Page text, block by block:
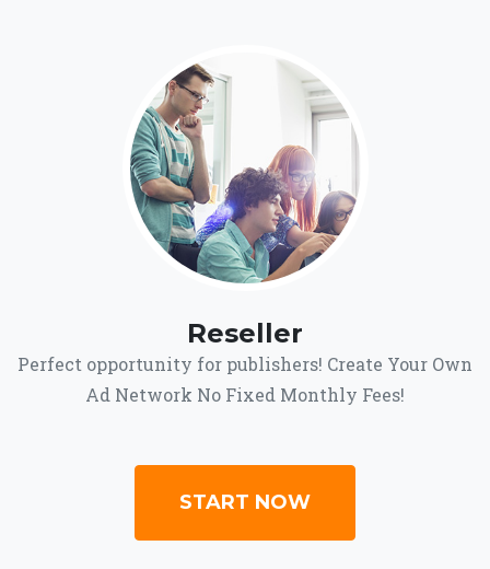
Reseller
Perfect opportunity for publishers! Create Your Own
Ad Network No Fixed Monthly Fees!
START NOW